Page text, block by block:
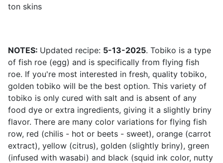
ton skins
NOTES: Updated recipe: 5-13-2025. Tobiko is a type
of fish roe (egg) and is specifically from flying fish
roe. If you're most interested in fresh, quality tobiko,
golden tobiko will be the best option. This variety of
tobiko is only cured with salt and is absent of any
food dye or extra ingredients, giving it a slightly briny
flavor. There are many color variations for flying fish
row, red (chilis - hot or beets - sweet), orange (carrot
extract), yellow (citrus), golden (slightly briny), green
(infused with wasabi) and black (squid ink color, nutty